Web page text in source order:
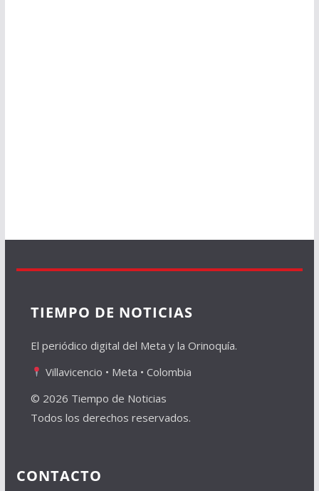
TIEMPO DE NOTICIAS
El periódico digital del Meta y la Orinoquía.
Villavicencio • Meta • Colombia
© 2026 Tiempo de Noticias
Todos los derechos reservados.
CONTACTO